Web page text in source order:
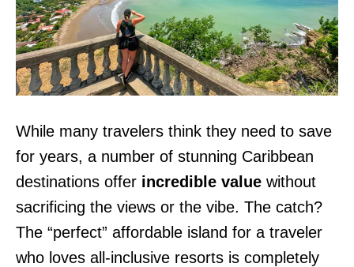
While many travelers think they need to save
for years, a number of stunning Caribbean
destinations offer incredible value without
sacrificing the views or the vibe. The catch?
The “perfect” affordable island for a traveler
who loves all-inclusive resorts is completely